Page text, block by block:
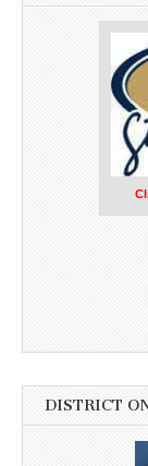
DISTRICT